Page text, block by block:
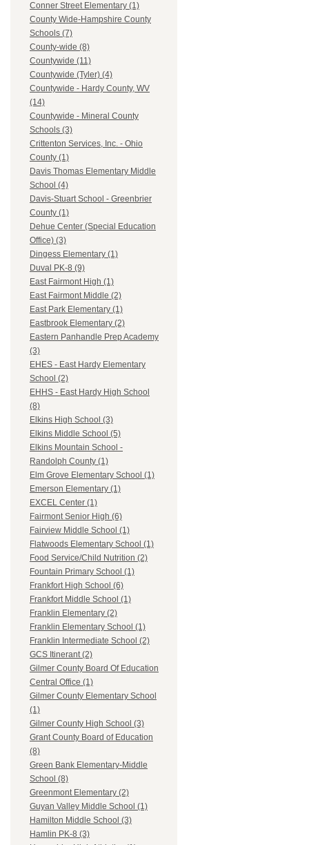
Conner Street Elementary (1)
County Wide-Hampshire County
Schools (7)
County-wide (8)
Countywide (11)
Countywide (Tyler) (4)
Countywide - Hardy County, WV
(14)
Countywide - Mineral County
Schools (3)
Crittenton Services, Inc. - Ohio
County (1)
Davis Thomas Elementary Middle
School (4)
Davis-Stuart School - Greenbrier
County (1)
Dehue Center (Special Education
Office) (3)
Dingess Elementary (1)
Duval PK-8 (9)
East Fairmont High (1)
East Fairmont Middle (2)
East Park Elementary (1)
Eastbrook Elementary (2)
Eastern Panhandle Prep Academy
(3)
EHES - East Hardy Elementary
School (2)
EHHS - East Hardy High School
(8)
Elkins High School (3)
Elkins Middle School (5)
Elkins Mountain School -
Randolph County (1)
Elm Grove Elementary School (1)
Emerson Elementary (1)
EXCEL Center (1)
Fairmont Senior High (6)
Fairview Middle School (1)
Flatwoods Elementary School (1)
Food Service/Child Nutrition (2)
Fountain Primary School (1)
Frankfort High School (6)
Frankfort Middle School (1)
Franklin Elementary (2)
Franklin Elementary School (1)
Franklin Intermediate School (2)
GCS Itinerant (2)
Gilmer County Board Of Education
Central Office (1)
Gilmer County Elementary School
(1)
Gilmer County High School (3)
Grant County Board of Education
(8)
Green Bank Elementary-Middle
School (8)
Greenmont Elementary (2)
Guyan Valley Middle School (1)
Hamilton Middle School (3)
Hamlin PK-8 (3)